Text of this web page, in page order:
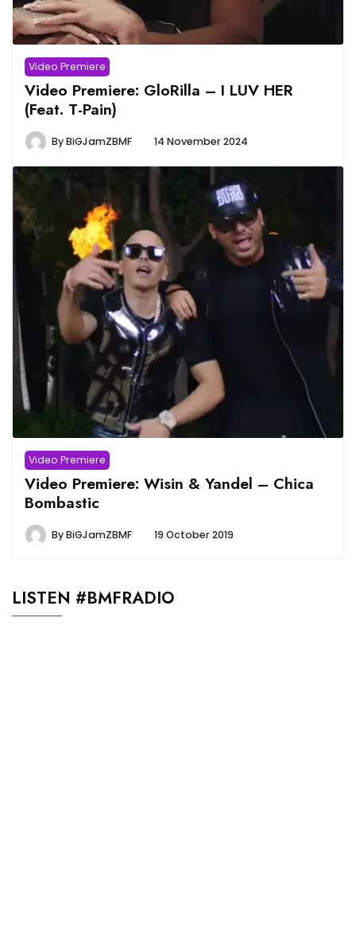
Video Premiere
Video Premiere: GloRilla – I LUV HER
(Feat. T-Pain)
ByBiGJamZBMF 14 November 2024
Video Premiere
Video Premiere: Wisin & Yandel – Chica
Bombastic
ByBiGJamZBMF 19 October 2019
LISTEN #BMFRADIO